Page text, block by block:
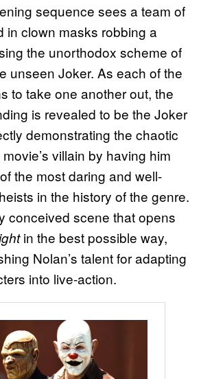
sequence sees a team of
in clown masks robbing a
the unorthodox scheme of
unseen Joker. As each of the
to take one another out, the
is revealed to be the Joker
demonstrating the chaotic
villain by having him
the most daring and well-
in the history of the genre.
conceived scene that opens
in the best possible way,
Nolan’s talent for adapting
into live-action.